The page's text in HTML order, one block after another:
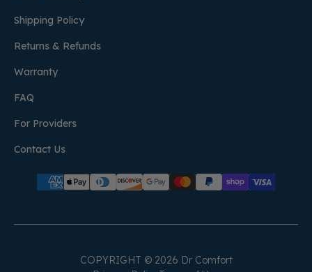
Shipping Policy
Returns & Refunds
Warranty
FAQ
For Providers
Contact Us
COPYRIGHT © 2026 Dr Comfort